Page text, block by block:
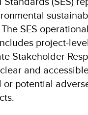
SES
project-
Stakeholder
and
potential